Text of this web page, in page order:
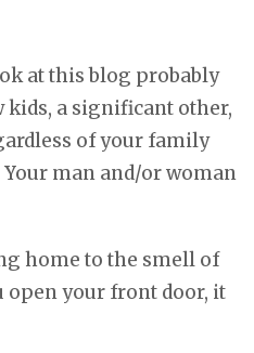
at this blog probably
kids, a significant other,
of your family
Your man and/or woman
home to the smell of
open your front door, it